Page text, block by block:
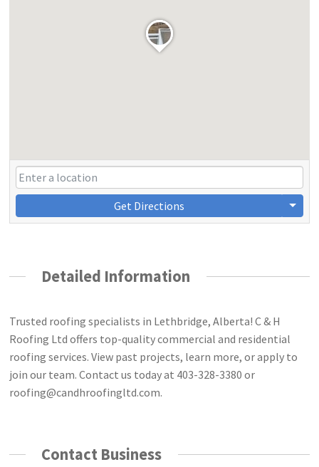
Get Directions
Detailed Information
Trusted roofing specialists in Lethbridge, Alberta! C & H
Roofing Ltd offers top-quality commercial and residential
roofing services. View past projects, learn more, or apply to
join our team. Contact us today at 403-328-3380 or
roofing@candhroofingltd.com.
Contact Business